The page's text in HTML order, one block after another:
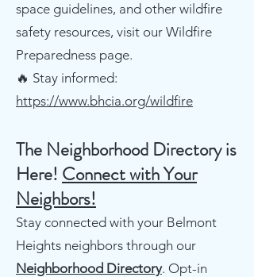
space guidelines, and other wildfire
safety resources, visit our Wildfire
Preparedness page.
🔥 Stay informed:
https://www.bhcia.org/wildfire
The Neighborhood Directory is
Here! Connect with Your
Neighbors!
Stay connected with your Belmont
Heights neighbors through our
Neighborhood Directory. Opt-in